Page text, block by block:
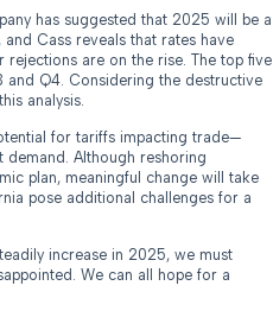
has suggested that 2025 will be a
Cass reveals that rates have
rejections are on the rise. The top five
and Q4. Considering the destructive
analysis.
for tariffs impacting trade—
demand. Although reshoring
plan, meaningful change will take
pose additional challenges for a
increase in 2025, we must
We can all hope for a